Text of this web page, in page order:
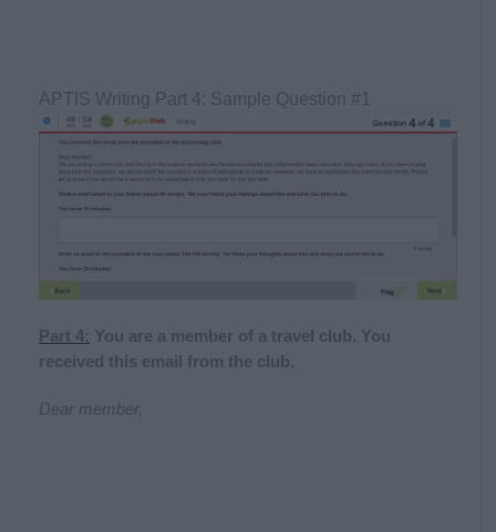
APTIS Writing Part 4: Sample Question #1
Part 4: You are a member of a travel club. You
received this email from the club.
Dear member,